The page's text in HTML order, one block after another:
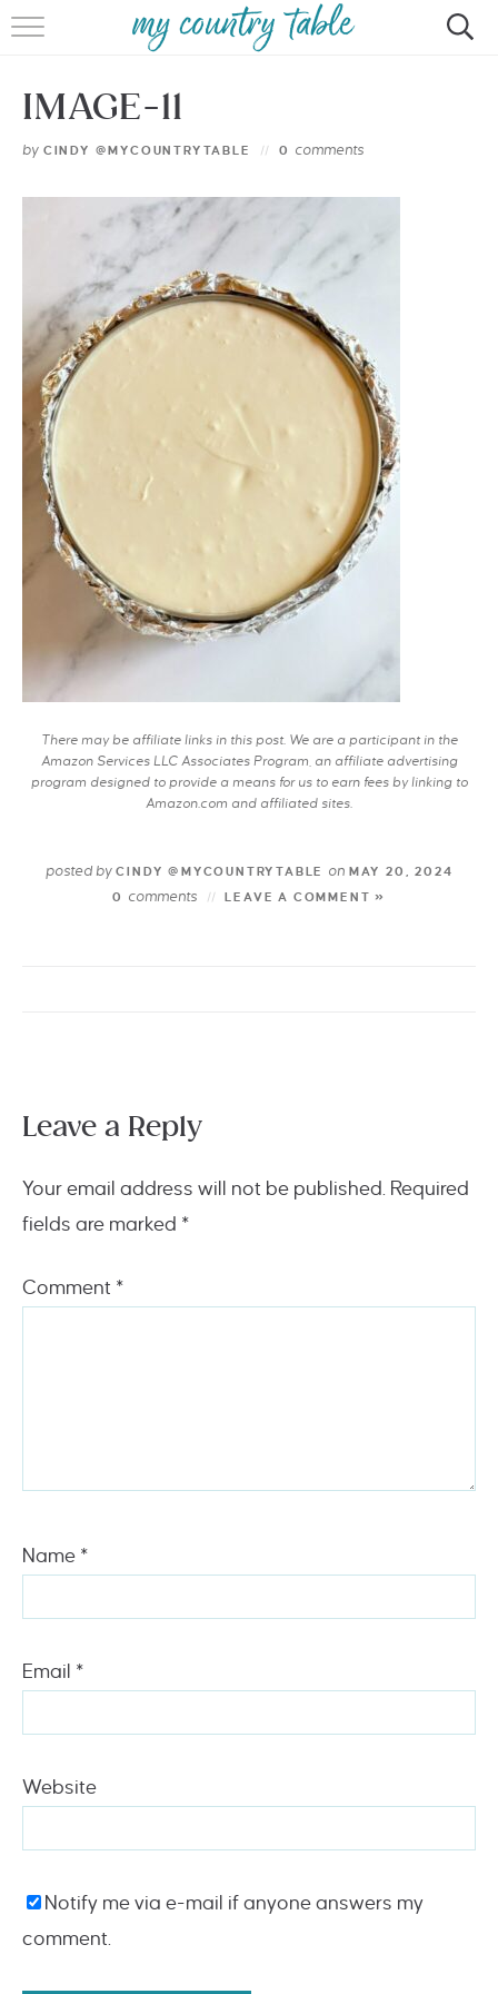
HOME
MEET CINDY GIBBS
BROWSE RECIPES
TIPS & TRICKS
CONTACT
IMAGE-11
by CINDY @MYCOUNTRYTABLE 0 comments
There may be affiliate links in this post. We are a participant in the
Amazon Services LLC Associates Program, an affiliate advertising
program designed to provide a means for us to earn fees by linking to
Amazon.com and affiliated sites.
posted byCINDY @MYCOUNTRYTABLE on MAY 20, 2024
0
comments LEAVE A COMMENT »
Leave a Reply
Your email address will not be published. Required
fields are marked *
Comment *
Name *
Email *
Website
Notify me via e-mail if anyone answers my
comment.